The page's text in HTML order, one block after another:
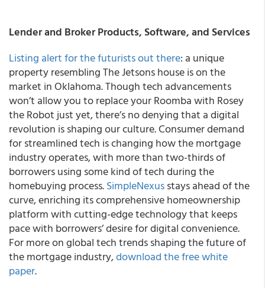
Lender and Broker Products, Software, and Services
Listing alert for the futurists out there: a unique
property resembling The Jetsons house is on the
market in Oklahoma. Though tech advancements
won’t allow you to replace your Roomba with Rosey
the Robot just yet, there’s no denying that a digital
revolution is shaping our culture. Consumer demand
for streamlined tech is changing how the mortgage
industry operates, with more than two-thirds of
borrowers using some kind of tech during the
homebuying process.SimpleNexusstays ahead of the
curve, enriching its comprehensive homeownership
platform with cutting-edge technology that keeps
pace with borrowers’ desire for digital convenience.
For more on global tech trends shaping the future of
the mortgage industry,download the free white
paper.